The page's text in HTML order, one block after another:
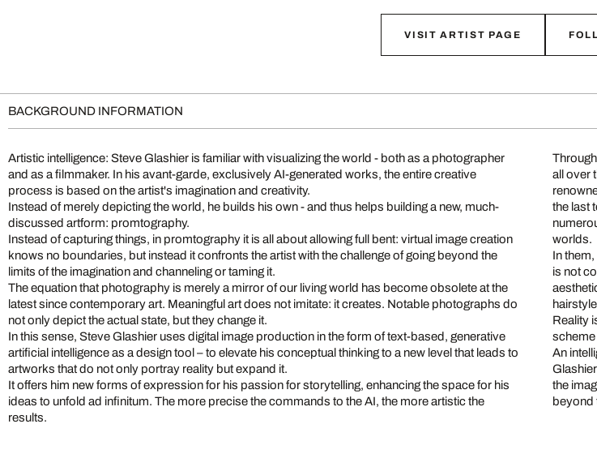
VISIT ARTIST PAGE
BACKGROUND INFORMATION
Artistic intelligence: Steve Glashier is familiar with visualizing the world - both as a photographer
and as a filmmaker. In his avant-garde, exclusively AI-generated works, the entire creative
process is based on the artist's imagination and creativity.
Instead of merely depicting the world, he builds his own - and thus helps building a new, much-
discussed artform: promtography.
Instead of capturing things, in promtography it is all about allowing full bent: virtual image creation
knows no boundaries, but instead it confronts the artist with the challenge of going beyond the
limits of the imagination and channeling or taming it.
The equation that photography is merely a mirror of our living world has become obsolete at the
latest since contemporary art. Meaningful art does not imitate: it creates. Notable photographs do
not only depict the actual state, but they change it.
In this sense, Steve Glashier uses digital image production in the form of text-based, generative
artificial intelligence as a design tool – to elevate his conceptual thinking to a new level that leads to
artworks that do not only portray reality but expand it.
It offers him new forms of expression for his passion for storytelling, enhancing the space for his
ideas to unfold ad infinitum. The more precise the commands to the AI, the more artistic the
results.
all over
the last
worlds.
In
is not
Reality
An
the
beyond